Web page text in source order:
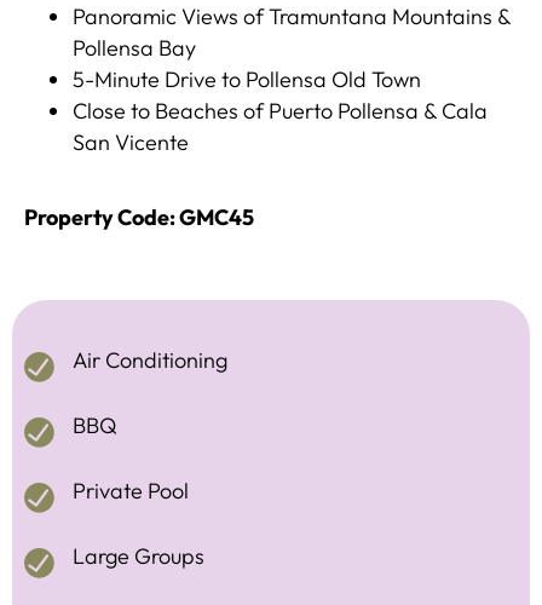
Panoramic Views of Tramuntana Mountains &
Pollensa Bay
5-Minute Drive to Pollensa Old Town
Close to Beaches of Puerto Pollensa & Cala
San Vicente
Property Code: GMC45
Air Conditioning
BBQ
Private Pool
Large Groups